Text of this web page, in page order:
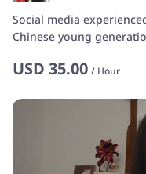
Social media
Chinese young
USD 35.00 / Hour